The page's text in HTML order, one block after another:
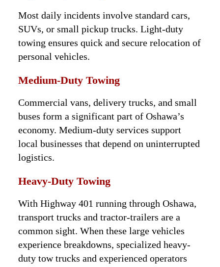
Most daily incidents involve standard cars,
SUVs, or small pickup trucks. Light-duty
towing ensures quick and secure relocation of
personal vehicles.
Medium-Duty Towing
Commercial vans, delivery trucks, and small
buses form a significant part of Oshawa’s
economy. Medium-duty services support
local businesses that depend on uninterrupted
logistics.
Heavy-Duty Towing
With Highway 401 running through Oshawa,
transport trucks and tractor-trailers are a
common sight. When these large vehicles
experience breakdowns, specialized heavy-
duty tow trucks and experienced operators